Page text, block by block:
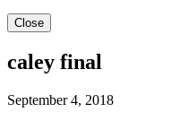
Close
caley final
September 4, 2018